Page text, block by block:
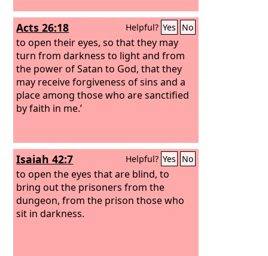
Acts 26:18 Helpful? Yes No
to open their eyes, so that they may
turn from darkness to light and from
the power of Satan to God, that they
may receive forgiveness of sins and a
place among those who are sanctified
by faith in me.’
Isaiah 42:7 Helpful? Yes No
to open the eyes that are blind, to
bring out the prisoners from the
dungeon, from the prison those who
sit in darkness.